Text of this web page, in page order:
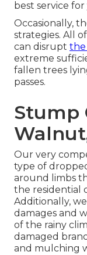
best service for
Occasionally,
strategies. All
can disrupt the
extreme
fallen trees
passes.
Stump
Our very
type of
around limbs
the residential
Additionally,
damages and
of the rainy
damaged
and mulching